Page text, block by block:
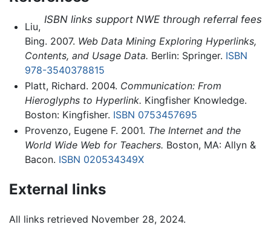
ISBN links support NWE through referral fees
Liu,
Bing. 2007. Web Data Mining Exploring Hyperlinks,
Contents, and Usage Data. Berlin: Springer. ISBN
978-3540378815
Platt, Richard. 2004. Communication: From
Hieroglyphs to Hyperlink. Kingfisher Knowledge.
Boston: Kingfisher. ISBN 0753457695
Provenzo, Eugene F. 2001. The Internet and the
World Wide Web for Teachers. Boston, MA: Allyn &
Bacon. ISBN 020534349X
External links
All links retrieved November 28, 2024.